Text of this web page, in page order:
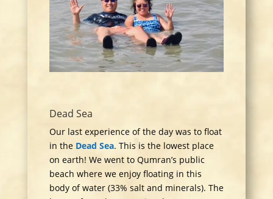
Dead Sea
Our last experience of the day was to float
in the Dead Sea. This is the lowest place
on earth! We went to Qumran’s public
beach where we enjoy floating in this
body of water (33% salt and minerals). The